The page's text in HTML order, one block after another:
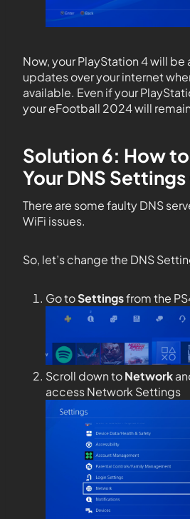
Now, your PlayStation 4 will
updates over your internet
available. Even if your
your eFootball 2024 will
Solution 6: How
Your DNS Settings
There are some faulty DNS
WiFi issues.
So, let’s change the DNS
Go toSettingsfrom the
Scroll down toNetwork
access Network Settings